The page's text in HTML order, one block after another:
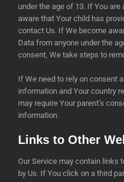
under the age of 13. If You are
aware that Your child has
contact Us. If We become
Data from anyone under the
consent, We take steps to
If We need to rely on consent
information and Your country
may require Your parent’s
information.
Links to Other
Our Service may contain links
by Us. If You click on a third